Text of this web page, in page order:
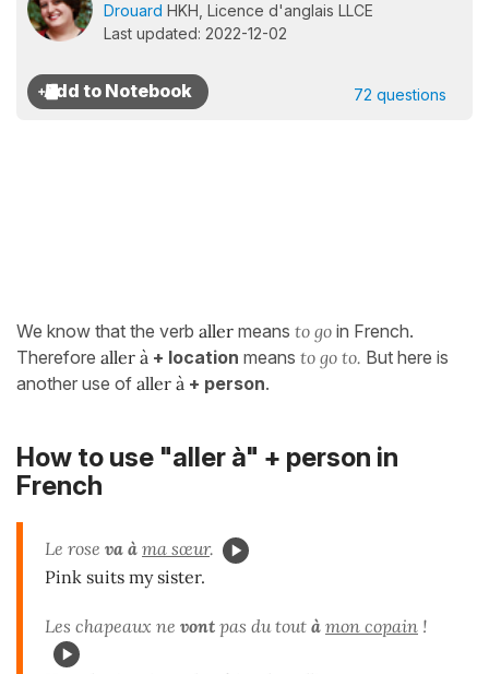
Drouard HKH, Licence d'anglais LLCE
Last updated: 2022-12-02
72 questions
We know that the verb aller means to go in French.
Therefore aller à + location means to go to. But here is
another use of aller à + person.
How to use "aller à" + person in
French
Le rose va à ma sœur.
Pink suits my sister.
Les chapeaux ne vont pas du tout à mon copain !